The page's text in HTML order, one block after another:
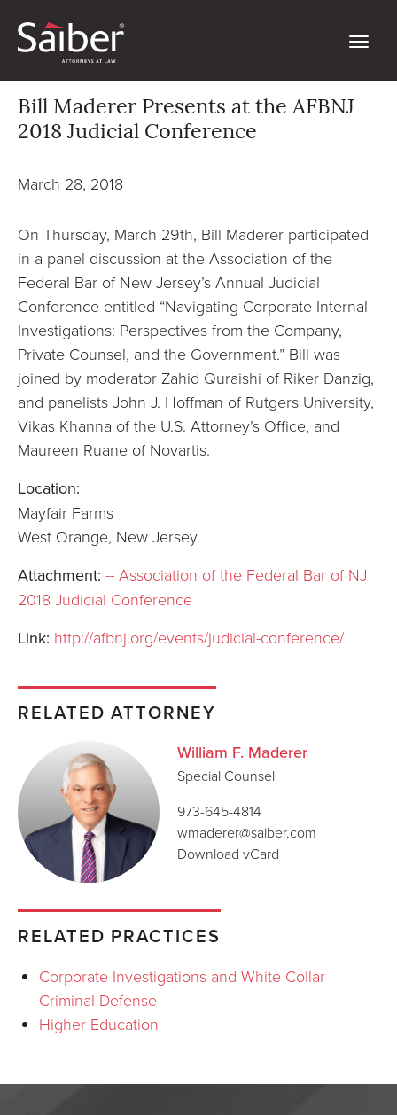
Bill Maderer Presents at the AFBNJ
2018 Judicial Conference
March 28, 2018
On Thursday, March 29th, Bill Maderer participated
in a panel discussion at the Association of the
Federal Bar of New Jersey’s Annual Judicial
Conference entitled “Navigating Corporate Internal
Investigations: Perspectives from the Company,
Private Counsel, and the Government.” Bill was
joined by moderator Zahid Quraishi of Riker Danzig,
and panelists John J. Hoffman of Rutgers University,
Vikas Khanna of the U.S. Attorney’s Office, and
Maureen Ruane of Novartis.
Location:
Mayfair Farms
West Orange, New Jersey
Attachment: -- Association of the Federal Bar of NJ
2018 Judicial Conference
Link: http://afbnj.org/events/judicial-conference/
RELATED ATTORNEY
William F. Maderer
Special Counsel
973-645-4814
wmaderer@saiber.com
Download vCard
RELATED PRACTICES
Corporate Investigations and White Collar
Criminal Defense
Higher Education